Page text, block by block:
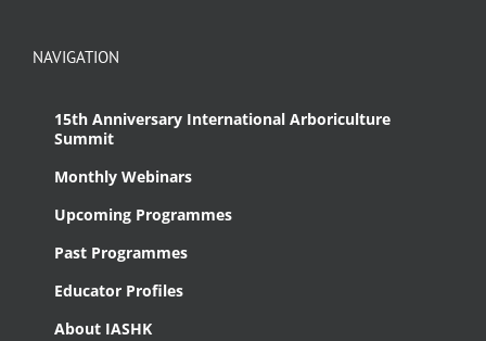
NAVIGATION
15th Anniversary International Arboriculture
Summit
Monthly Webinars
Upcoming Programmes
Past Programmes
Educator Profiles
About IASHK